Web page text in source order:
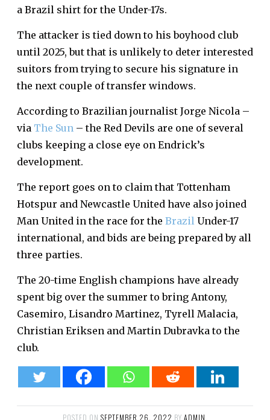
a Brazil shirt for the Under-17s.
The attacker is tied down to his boyhood club
until 2025, but that is unlikely to deter interested
suitors from trying to secure his signature in
the next couple of transfer windows.
According to Brazilian journalist Jorge Nicola –
via The Sun – the Red Devils are one of several
clubs keeping a close eye on Endrick’s
development.
The report goes on to claim that Tottenham
Hotspur and Newcastle United have also joined
Man United in the race for the Brazil Under-17
international, and bids are being prepared by all
three parties.
The 20-time English champions have already
spent big over the summer to bring Antony,
Casemiro, Lisandro Martinez, Tyrell Malacia,
Christian Eriksen and Martin Dubravka to the
club.
POSTED ON SEPTEMBER 26, 2022 BY ADMIN